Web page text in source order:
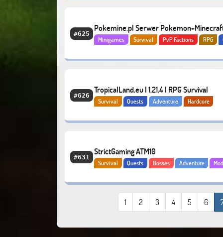
#625
Pokemine.pl Serwer
Minigames Survival PvP Factions RPG
#626
TropicalLand.eu I 1.21.4 I RPG Survival
Survival Quests Adventure Hardcore
#631
StrictGaming ATM10
Survival Quests Bosses Adventure
1 2 3 4 5 6